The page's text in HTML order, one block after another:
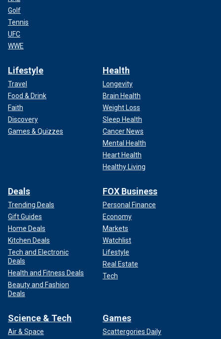
Golf
Tennis
UFC
WWE
Lifestyle
Travel
Food & Drink
Faith
Discovery
Games & Quizzes
Health
Longevity
Brain Health
Weight Loss
Sleep Health
Cancer News
Mental Health
Heart Health
Healthy Living
Deals
Trending Deals
Gift Guides
Home Deals
Kitchen Deals
Tech and Electronic
Deals
Health and Fitness Deals
Beauty and Fashion
Deals
FOX Business
Personal Finance
Economy
Markets
Watchlist
Lifestyle
Real Estate
Tech
Science & Tech
Air & Space
Games
Scattergories Daily